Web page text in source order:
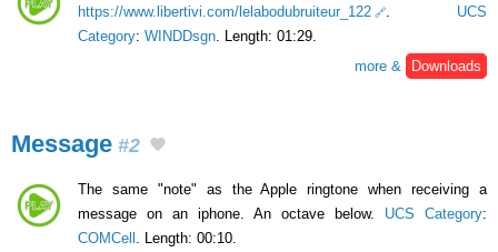
https://www.libertivi.com/lelabodubruiteur_122
. UCS
Category: WINDDsgn. Length: 01:29.
more &
Downloads
Message #2
The same "note" as the Apple ringtone when receiving a
message on an iphone. An octave below. UCS Category:
COMCell . Length: 00:10.